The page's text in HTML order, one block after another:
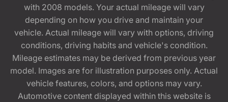
with 2008 models. Your actual mileage will vary
depending on how you drive and maintain your
vehicle. Actual mileage will vary with options, driving
conditions, driving habits and vehicle's condition.
Mileage estimates may be derived from previous year
model. Images are for illustration purposes only. Actual
vehicle features, colors, and options may vary.
Automotive content displayed within this website is